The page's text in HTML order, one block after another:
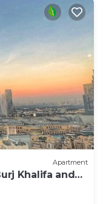
Apartment
Khalifa and